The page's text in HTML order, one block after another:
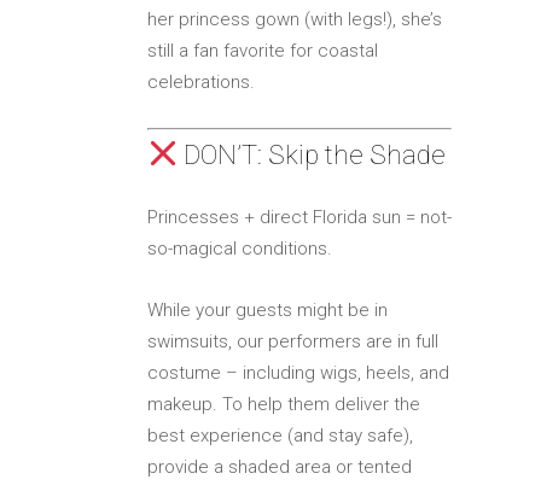
her princess gown (with legs!), she’s
still a fan favorite for coastal
celebrations.
DON’T: Skip the Shade
Princesses + direct Florida sun = not-
so-magical conditions.
While your guests might be in
swimsuits, our performers are in full
costume – including wigs, heels, and
makeup. To help them deliver the
best experience (and stay safe),
provide a shaded area or tented